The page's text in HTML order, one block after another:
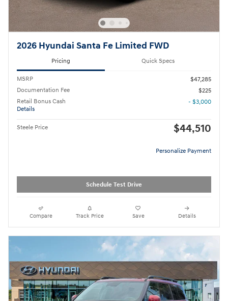
2026 Hyundai Santa Fe Limited FWD
Pricing Quick Specs
MSRP
$47,285
Documentation Fee
$225
Retail Bonus Cash
Details
- $3,000
Steele Price $44,510
Personalize Payment
Schedule Test Drive
Compare Track Price Save Details